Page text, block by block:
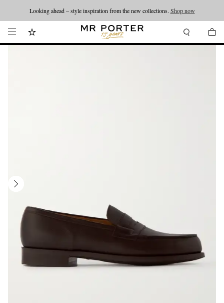
Looking ahead – style inspiration from the new collections. Shop now